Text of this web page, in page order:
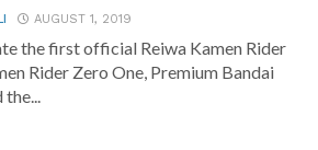
AUGUST 1, 2019
the first official Reiwa Kamen Rider
Rider Zero One, Premium Bandai
the...